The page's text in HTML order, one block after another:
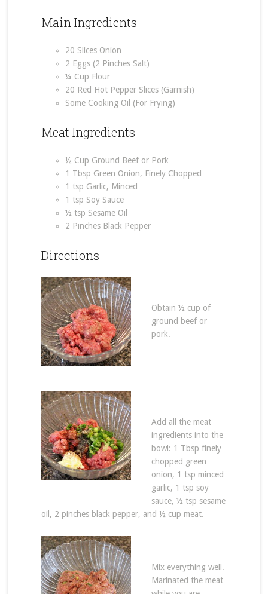
Main Ingredients
20 Slices Onion
2 Eggs (2 Pinches Salt)
¼ Cup Flour
20 Red Hot Pepper Slices (Garnish)
Some Cooking Oil (For Frying)
Meat Ingredients
½ Cup Ground Beef or Pork
1 Tbsp Green Onion, Finely Chopped
1 tsp Garlic, Minced
1 tsp Soy Sauce
½ tsp Sesame Oil
2 Pinches Black Pepper
Directions
Obtain ½ cup of
ground beef or
pork.
Add all the meat
ingredients into the
bowl: 1 Tbsp finely
chopped green
onion, 1 tsp minced
garlic, 1 tsp soy
sauce, ½ tsp sesame
oil, 2 pinches black pepper, and ½ cup meat.
Mix everything well.
Marinated the meat